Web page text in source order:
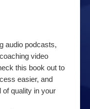
audio podcasts,
video
this book out to
easier, and
of quality in your